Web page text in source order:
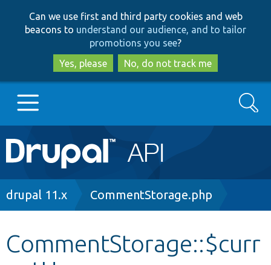
to
main
content
to
search
Can we use first and third party cookies and web
beacons to understand our audience, and to tailor
promotions you see?
Yes, please
No, do not track me
Main
navigation
Go to Drupal.org
Search
Breadcrumb
drupal 11.x CommentStorage.php
CommentStorage::$curr